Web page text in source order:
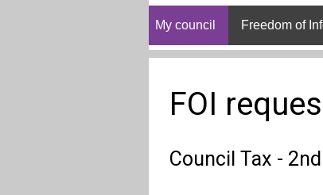
My council Freedom of
FOI
Council Tax -